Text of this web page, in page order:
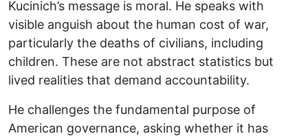
Kucinich’s message is moral. He speaks with
visible anguish about the human cost of war,
particularly the deaths of civilians, including
children. These are not abstract statistics but
lived realities that demand accountability.
He challenges the fundamental purpose of
American governance, asking whether it has